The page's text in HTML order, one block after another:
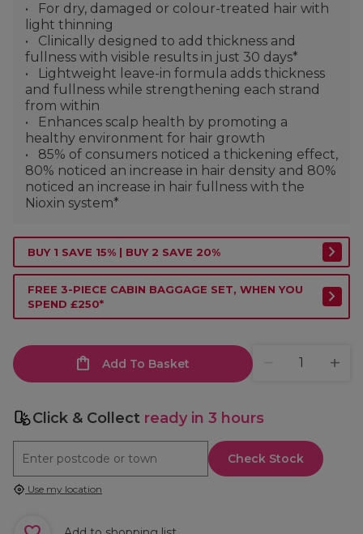
For dry, damaged or colour-treated hair with
light thinning
Clinically designed to add thickness and
fullness with visible results in just 30 days*
Lightweight leave-in formula adds thickness
and fullness while strengthening each strand
from within
Enhances scalp health by promoting a
healthy environment for hair growth
85% of consumers noticed a thickening effect,
80% noticed an increase in hair density and 80%
noticed an increase in hair fullness with the
Nioxin system*
BUY 1 SAVE 15% | BUY 2 SAVE 20%
FREE 3-PIECE CABIN BAGGAGE SET, WHEN YOU
SPEND £250*
Add To Basket
Click & Collect ready in 3 hours
Check Stock
Use my location